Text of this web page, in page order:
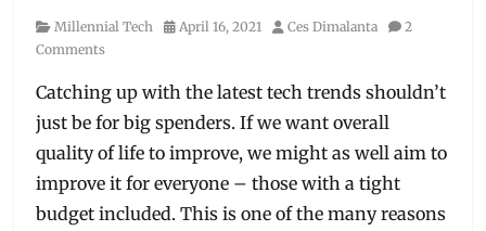
Category
Millennial Tech
Posted
April 16, 2021 Author
Ces Dimalanta
2
Comments
Catching up with the latest tech trends shouldn’t
just be for big spenders. If we want overall
quality of life to improve, we might as well aim to
improve it for everyone – those with a tight
budget included. This is one of the many reasons